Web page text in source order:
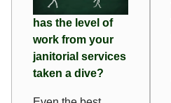
has the level of
work from your
janitorial services
taken a dive?